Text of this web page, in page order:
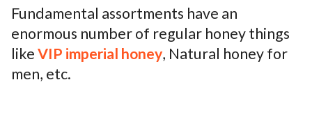
Fundamental assortments have an
enormous number of regular honey things
likeVIP imperial honey, Natural honey for
men, etc.